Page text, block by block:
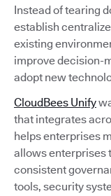
Instead of tearing
establish
existing
improve decision-
adopt new
CloudBees Unify
that integrates
helps enterprises
allows enterprises
consistent
tools, security